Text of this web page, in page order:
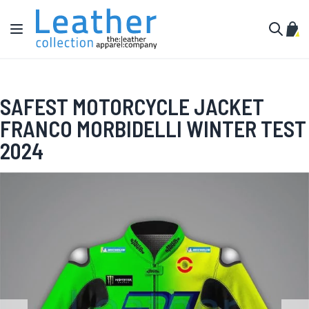
Skip to Content
Toggle Nav
My
SAFEST MOTORCYCLE JACKET
FRANCO MORBIDELLI WINTER TEST
2024